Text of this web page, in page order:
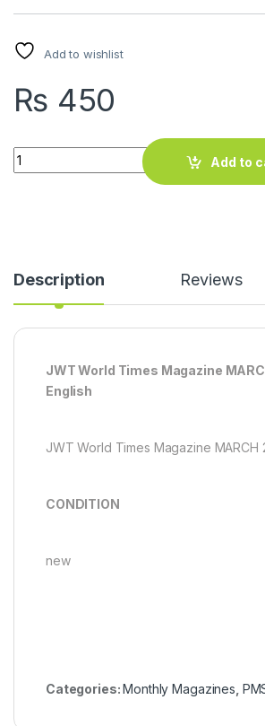
Add to wishlist
₨ 450
JWT World Times Magazine March
Add to
Description Reviews
JWT World Times Magazine
English
JWT World Times Magazine MARCH
CONDITION
new
Categories:Monthly Magazines